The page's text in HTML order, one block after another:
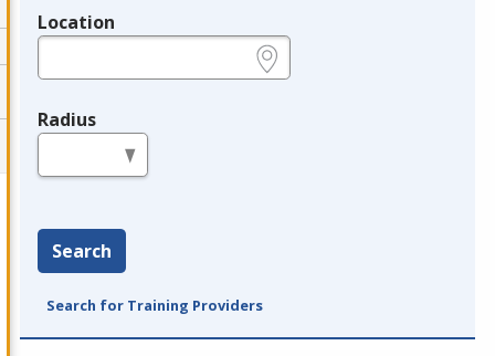
Location
Radius
Search
Search for Training Providers